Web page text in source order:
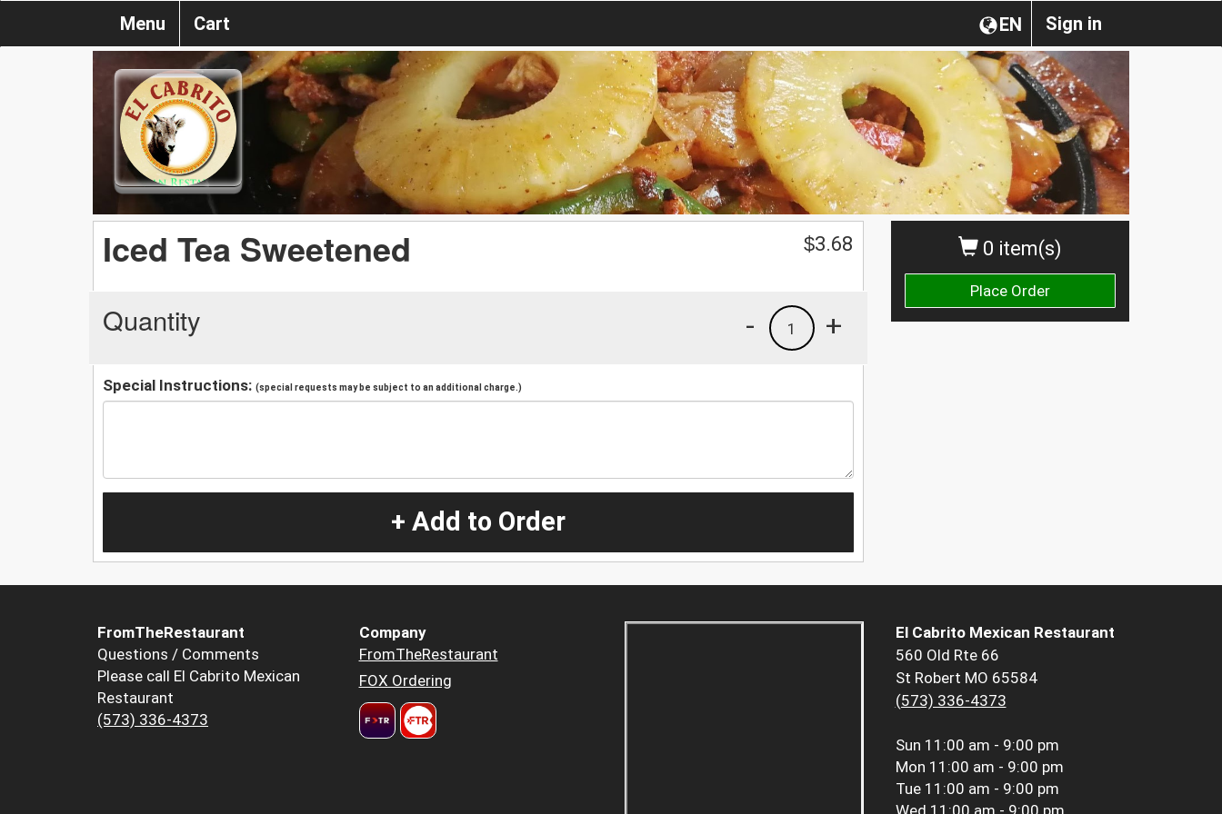
Sign in
EN
Menu Cart
0 item(s)
Place Order
Iced Tea Sweetened $3.68
Quantity +
1
-
Special Instructions: (special requests may be subject to an additional charge.)
+ Add to Order
FromTheRestaurant
Questions / Comments
Please call El Cabrito Mexican
Restaurant
(573) 336-4373
Company
FromTheRestaurant
FOX Ordering
El Cabrito Mexican Restaurant
560 Old Rte 66
St Robert MO 65584
(573) 336-4373
Sun 11:00 am - 9:00 pm
Mon 11:00 am - 9:00 pm
Tue 11:00 am - 9:00 pm